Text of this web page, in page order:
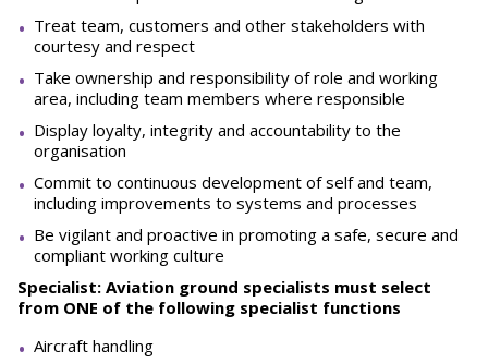
Treat team, customers and other stakeholders with
courtesy and respect
Take ownership and responsibility of role and working
area, including team members where responsible
Display loyalty, integrity and accountability to the
organisation
Commit to continuous development of self and team,
including improvements to systems and processes
Be vigilant and proactive in promoting a safe, secure and
compliant working culture
Specialist: Aviation ground specialists must select
from ONE of the following specialist functions
Aircraft handling